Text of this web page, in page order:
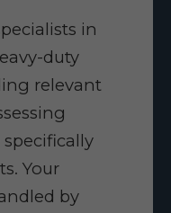
in
duty
relevant
Your
by